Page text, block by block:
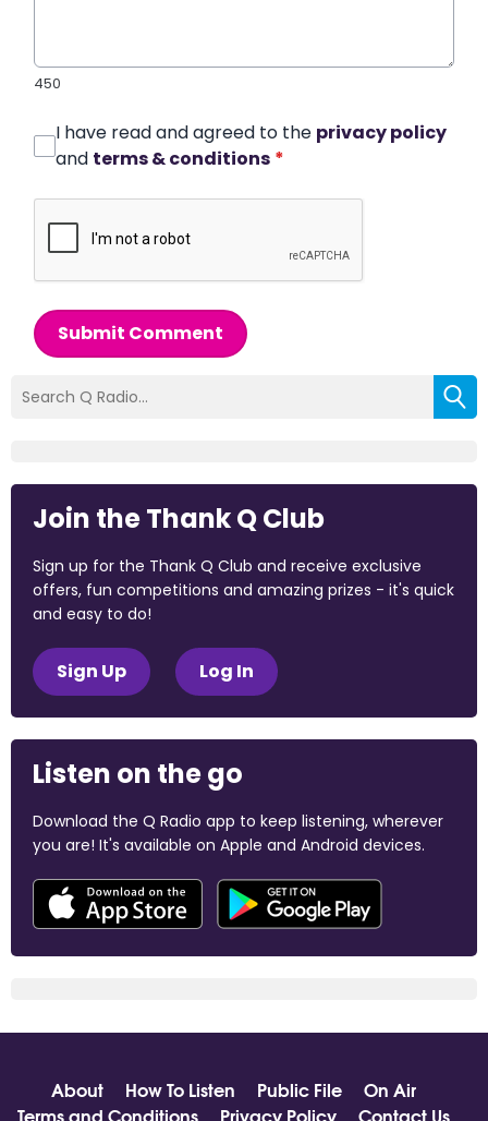
450
I have read and agreed to the privacy policy
and terms & conditions *
Submit Comment
Join the Thank Q Club
Sign up for the Thank Q Club and receive exclusive
offers, fun competitions and amazing prizes - it's quick
and easy to do!
Sign Up Log In
Listen on the go
Download the Q Radio app to keep listening, wherever
you are! It's available on Apple and Android devices.
About How To Listen Public File
On Air
Terms and Conditions
Privacy Policy Contact Us